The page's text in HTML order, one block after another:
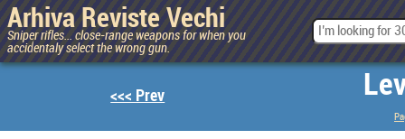
Arhiva Reviste Vechi
Sniper rifles... close-range weapons for when you
accidentaly select the wrong gun.
<<< Prev